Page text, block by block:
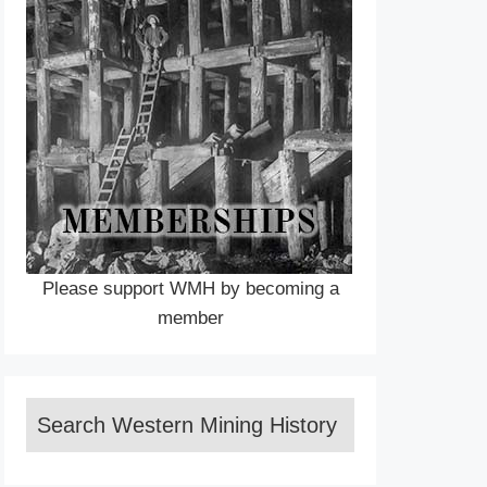
Please support WMH by becoming a
member
Search Western Mining History